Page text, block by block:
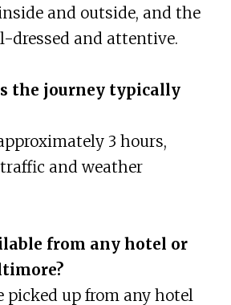
and outside, and the
dressed and attentive.
the journey typically
3 hours,
and weather
from any hotel or
picked up from any hotel